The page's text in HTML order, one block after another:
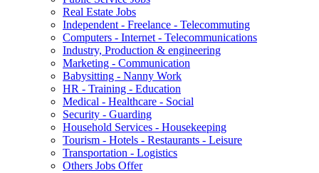
Real Estate Jobs
Independent - Freelance - Telecommuting
Computers - Internet - Telecommunications
Industry, Production & engineering
Marketing - Communication
Babysitting - Nanny Work
HR - Training - Education
Medical - Healthcare - Social
Security - Guarding
Household Services - Housekeeping
Tourism - Hotels - Restaurants - Leisure
Transportation - Logistics
Others Jobs Offer